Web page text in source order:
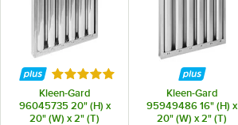
Rated 5 out of 5 stars
Kleen-Gard
96045735 20" (H) x
20" (W) x 2" (T)
Kleen-Gard
95949486 16" (H) x
20" (W) x 2" (T)